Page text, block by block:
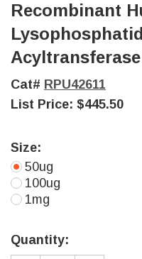
Recombinant
Acyltransferase
Cat# RPU42611
List Price: $445.50
Size:
50ug
100ug
1mg
Stock:
Quantity: